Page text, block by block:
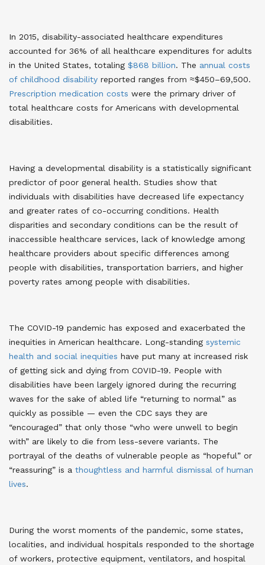
In 2015, disability-associated healthcare expenditures
accounted for 36% of all healthcare expenditures for adults
in the United States, totaling $868 billion. The annual costs
of childhood disability reported ranges from ≈$450–69,500.
Prescription medication costs were the primary driver of
total healthcare costs for Americans with developmental
disabilities.
Having a developmental disability is a statistically significant
predictor of poor general health. Studies show that
individuals with disabilities have decreased life expectancy
and greater rates of co-occurring conditions. Health
disparities and secondary conditions can be the result of
inaccessible healthcare services, lack of knowledge among
healthcare providers about specific differences among
people with disabilities, transportation barriers, and higher
poverty rates among people with disabilities.
The COVID-19 pandemic has exposed and exacerbated the
inequities in American healthcare. Long-standing systemic
health and social inequities have put many at increased risk
of getting sick and dying from COVID-19. People with
disabilities have been largely ignored during the recurring
waves for the sake of abled life “returning to normal” as
quickly as possible — even the CDC says they are
“encouraged” that only those “who were unwell to begin
with” are likely to die from less-severe variants. The
portrayal of the deaths of vulnerable people as “hopeful” or
“reassuring” is a thoughtless and harmful dismissal of human
lives.
During the worst moments of the pandemic, some states,
localities, and individual hospitals responded to the shortage
of workers, protective equipment, ventilators, and hospital